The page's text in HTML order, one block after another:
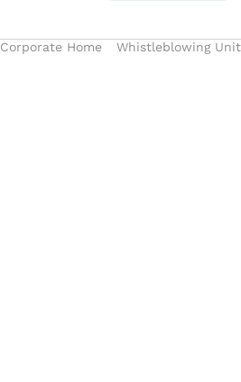
Corporate Home Whistleblowing Unit